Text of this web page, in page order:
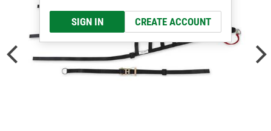
SIGN IN CREATE ACCOUNT